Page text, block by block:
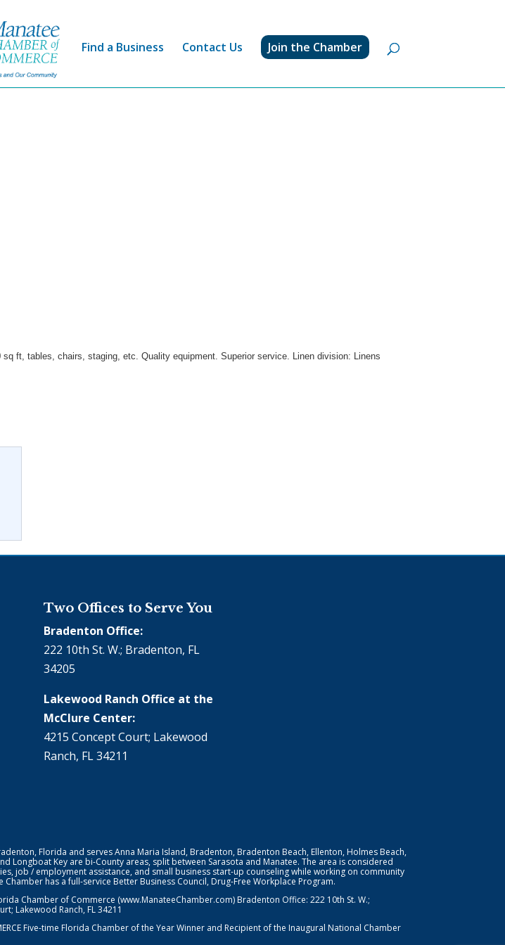
Find a Business Contact Us Join the Chamber
ft, tables, chairs, staging, etc. Quality equipment. Superior service. Linen division: Linens
Two Offices to Serve You
Bradenton Office:
222 10th St. W.; Bradenton, FL
34205
Lakewood Ranch Office at the
McClure Center:
4215 Concept Court; Lakewood
Ranch, FL 34211
Florida and serves Anna Maria Island, Bradenton, Bradenton Beach, Ellenton, Holmes Beach,
Longboat Key are bi-County areas, split between Sarasota and Manatee. The area is considered
job / employment assistance, and small business start-up counseling while working on community
has a full-service Better Business Council, Drug-Free Workplace Program.
Chamber of Commerce (www.ManateeChamber.com) Bradenton Office: 222 10th St. W.;
Lakewood Ranch, FL 34211
Five-time Florida Chamber of the Year Winner and Recipient of the Inaugural National Chamber